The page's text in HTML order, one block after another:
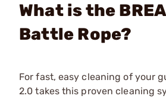
What is the
Battle Rope?
For fast, easy cleaning of your
2.0 takes this proven cleaning